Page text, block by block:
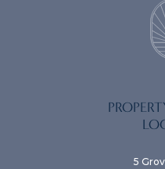
5